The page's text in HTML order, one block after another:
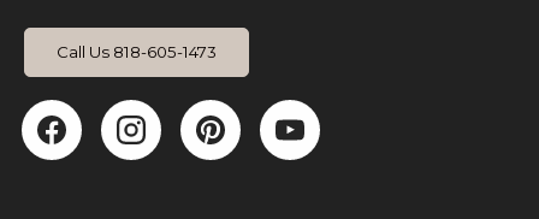
Call Us 818-605-1473
Facebook
Instagram
Pinterest
YouTube